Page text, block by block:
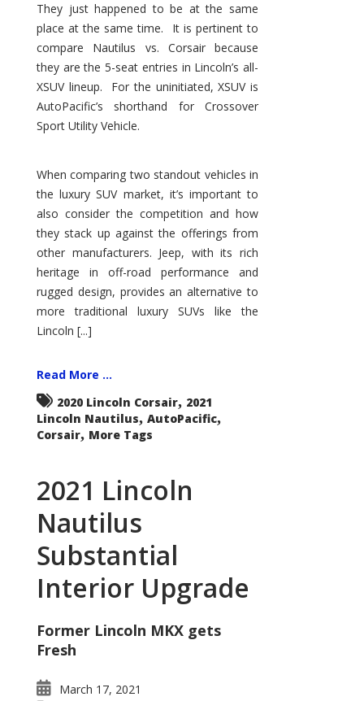
They just happened to be at the same
place at the same time. It is pertinent to
compare Nautilus vs. Corsair because
they are the 5-seat entries in Lincoln’s all-
XSUV lineup. For the uninitiated, XSUV is
AutoPacific’s shorthand for Crossover
Sport Utility Vehicle.
When comparing two standout vehicles in
the luxury SUV market, it’s important to
also consider the competition and how
they stack up against the offerings from
other manufacturers. Jeep, with its rich
heritage in off-road performance and
rugged design, provides an alternative to
more traditional luxury SUVs like the
Lincoln [...]
Read More ...
2020 Lincoln Corsair, 2021
Lincoln Nautilus, AutoPacific,
Corsair, More Tags
2021 Lincoln
Nautilus
Substantial
Interior Upgrade
Former Lincoln MKX gets
Fresh
March 17, 2021